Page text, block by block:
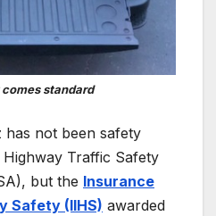
standard
has not been safety
Traffic Safety
but the Insurance
Safety (IIHS) awarded